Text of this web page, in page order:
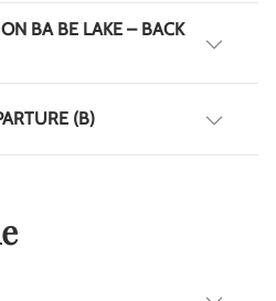
BA BE LAKE – BACK
(B)